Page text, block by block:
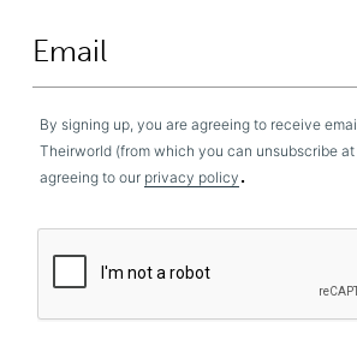
By signing up, you are agreeing to receive
Theirworld (from which you can unsubscribe
agreeing to our privacy policy .